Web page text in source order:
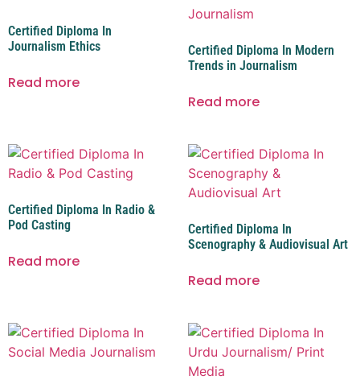
Certified Diploma In
Journalism Ethics
Read more
Certified Diploma In Modern
Trends in Journalism
Read more
Certified Diploma In Radio &
Pod Casting
Read more
Certified Diploma In
Scenography & Audiovisual Art
Read more